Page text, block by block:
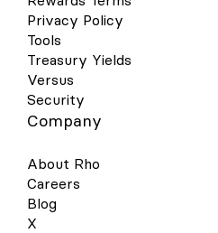
Privacy Policy
Tools
Treasury Yields
Versus
Security
Company
About Rho
Careers
Blog
X